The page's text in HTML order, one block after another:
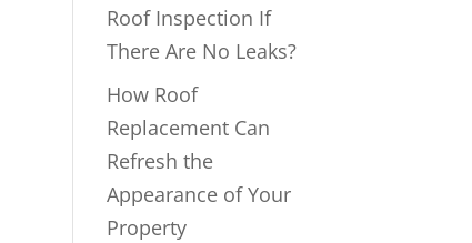
Roof Inspection If
There Are No Leaks?
How Roof
Replacement Can
Refresh the
Appearance of Your
Property